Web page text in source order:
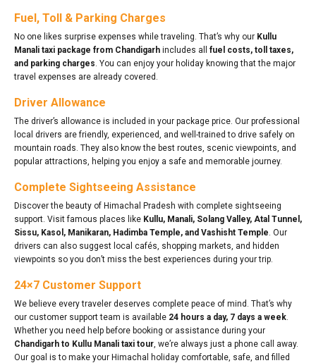
Fuel, Toll & Parking Charges
No one likes surprise expenses while traveling. That’s why our Kullu
Manali taxi package from Chandigarh includes all fuel costs, toll taxes,
and parking charges . You can enjoy your holiday knowing that the major
travel expenses are already covered.
Driver Allowance
The driver’s allowance is included in your package price. Our professional
local drivers are friendly, experienced, and well-trained to drive safely on
mountain roads. They also know the best routes, scenic viewpoints, and
popular attractions, helping you enjoy a safe and memorable journey.
Complete Sightseeing Assistance
Discover the beauty of Himachal Pradesh with complete sightseeing
support. Visit famous places like Kullu, Manali, Solang Valley, Atal Tunnel,
Sissu, Kasol, Manikaran, Hadimba Temple, and Vashisht Temple . Our
drivers can also suggest local cafés, shopping markets, and hidden
viewpoints so you don’t miss the best experiences during your trip.
24×7 Customer Support
We believe every traveler deserves complete peace of mind. That’s why
our customer support team is available 24 hours a day, 7 days a week
Whether you need help before booking or assistance during your
Chandigarh to Kullu Manali taxi tour , we’re always just a phone call away.
Our goal is to make your Himachal holiday comfortable, safe, and filled